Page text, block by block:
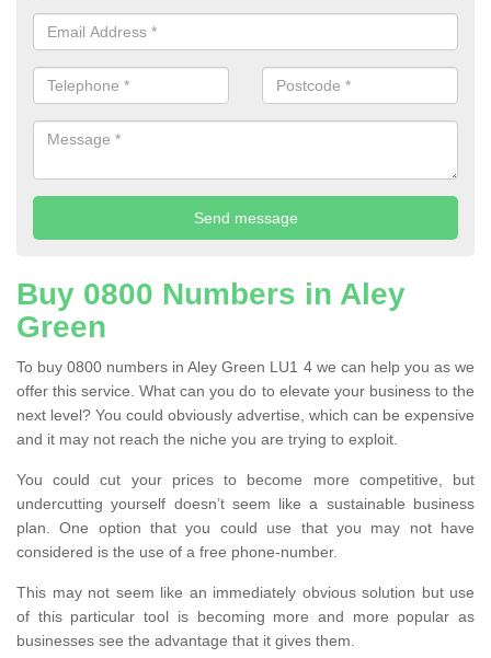
Buy 0800 Numbers in Aley
Green
To buy 0800 numbers in Aley Green LU1 4 we can help you as we
offer this service. What can you do to elevate your business to the
next level? You could obviously advertise, which can be expensive
and it may not reach the niche you are trying to exploit.
You could cut your prices to become more competitive, but
undercutting yourself doesn’t seem like a sustainable business
plan. One option that you could use that you may not have
considered is the use of a free phone-number.
This may not seem like an immediately obvious solution but use
of this particular tool is becoming more and more popular as
businesses see the advantage that it gives them.